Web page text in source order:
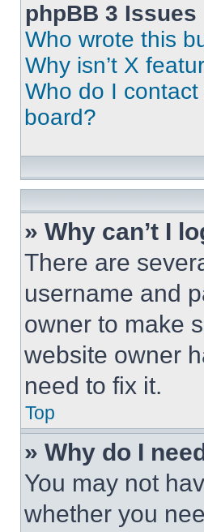
phpBB 3 Issues
Who wrote this
Why isn’t X
Who do I
board?
» Why can’t I
There are
username and
owner to make
website owner
need to fix it.
Top
» Why do I
You may not
whether you